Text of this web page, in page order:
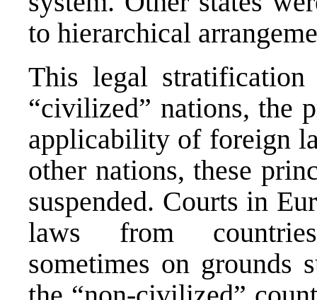
to hierarchical
This legal
“civilized” nations, the
applicability of foreign
other nations, these
suspended. Courts in
laws from
sometimes on grounds